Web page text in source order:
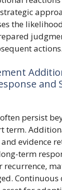
the
actions.
and
persist
term.
evidence
term
recurrence,